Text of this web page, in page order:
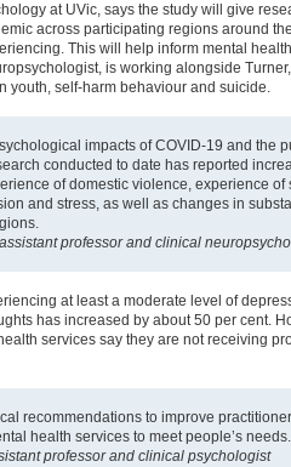
at UVic, says the study will give
across participating regions around
This will help inform mental
is working alongside
youth, self-harm behaviour and suicide.
impacts of COVID-19 and the
conducted to date has reported
of domestic violence, experience of
and stress, as well as changes in
professor and clinical
at least a moderate level of
has increased by about 50 per cent.
services say they are not receiving
recommendations to improve
health services to meet people’s needs.
professor and clinical psychologist